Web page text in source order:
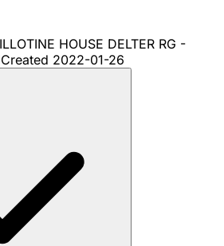
HOUSE DELTER RG -
Created 2022-01-26